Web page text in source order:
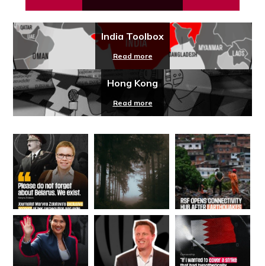
India Toolbox
Read more
Hong Kong
Read more